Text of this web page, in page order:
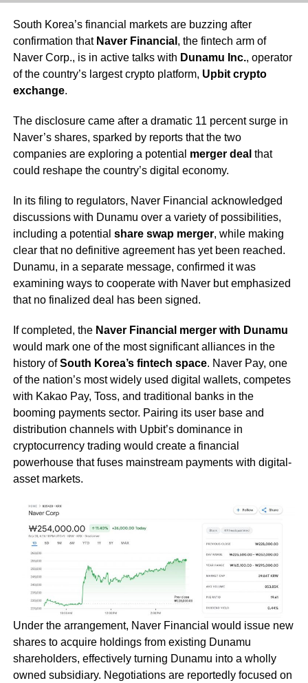
South Korea’s financial markets are buzzing after
confirmation that Naver Financial , the fintech arm of
Naver Corp., is in active talks with Dunamu Inc., operator
of the country’s largest crypto platform, Upbit crypto
exchange.
The disclosure came after a dramatic 11 percent surge in
Naver’s shares, sparked by reports that the two
companies are exploring a potential merger deal that
could reshape the country’s digital economy.
In its filing to regulators, Naver Financial acknowledged
discussions with Dunamu over a variety of possibilities,
including a potential share swap merger, while making
clear that no definitive agreement has yet been reached.
Dunamu, in a separate message, confirmed it was
examining ways to cooperate with Naver but emphasized
that no finalized deal has been signed.
If completed, the Naver Financial merger with Dunamu
would mark one of the most significant alliances in the
history ofSouth Korea’s fintech space. Naver Pay, one
of the nation’s most widely used digital wallets, competes
with Kakao Pay, Toss, and traditional banks in the
booming payments sector. Pairing its user base and
distribution channels with Upbit’s dominance in
cryptocurrency trading would create a financial
powerhouse that fuses mainstream payments with digital-
asset markets.
Under the arrangement, Naver Financial would issue new
shares to acquire holdings from existing Dunamu
shareholders, effectively turning Dunamu into a wholly
owned subsidiary. Negotiations are reportedly focused on